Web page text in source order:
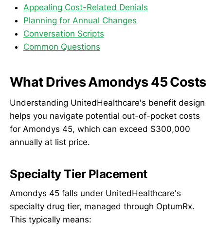
Appealing Cost-Related Denials
Planning for Annual Changes
Conversation Scripts
Common Questions
What Drives Amondys 45 Costs
Understanding UnitedHealthcare's benefit design
helps you navigate potential out-of-pocket costs
for Amondys 45, which can exceed $300,000
annually at list price.
Specialty Tier Placement
Amondys 45 falls under UnitedHealthcare's
specialty drug tier, managed through OptumRx.
This typically means: